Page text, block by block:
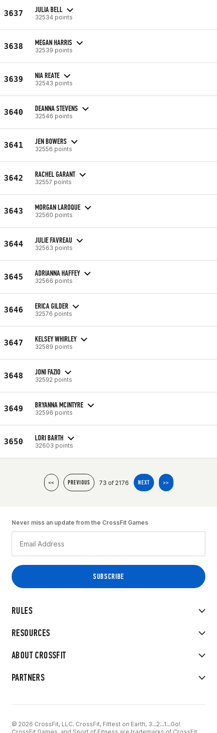
3637 JULIA BELL
32534 points
3638 MEGAN HARRIS
32539 points
3639 NIA REATE
32543 points
3640 DEANNA STEVENS
32546 points
3641 JEN BOWERS
32556 points
3642 RACHEL GARANT
32557 points
3643 MORGAN LAROQUE
32560 points
3644 JULIE FAVREAU
32563 points
3645 ADRIANNA HAFFEY
32566 points
3646 ERICA GILDER
32576 points
3647 KELSEY WHIRLEY
32589 points
3648 JONI FAZIO
32592 points
3649 BRYANNA MCINTYRE
32596 points
3650 LORI BARTH
32603 points
<< PREVIOUS 73 of 2176 NEXT >>
RULES
RESOURCES
ABOUT CROSSFIT
PARTNERS
Never miss an update from the CrossFit Games
© 2026 CrossFit, LLC. CrossFit, Fittest on Earth, 3...2...1...Go!